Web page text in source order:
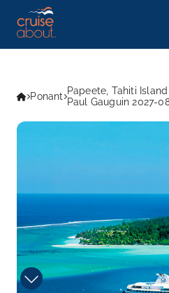
Ponant Papeete, Tahiti
Paul Gauguin 2027-